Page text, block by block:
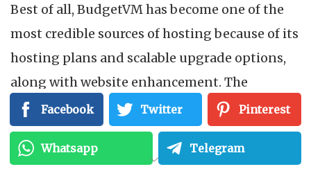
Best of all, BudgetVM has become one of the
most credible sources of hosting because of its
hosting plans and scalable upgrade options,
along with website enhancement. The
company can serve the varying needs of the
users.
Facebook Twitter Pinterest
Whatsapp Telegram